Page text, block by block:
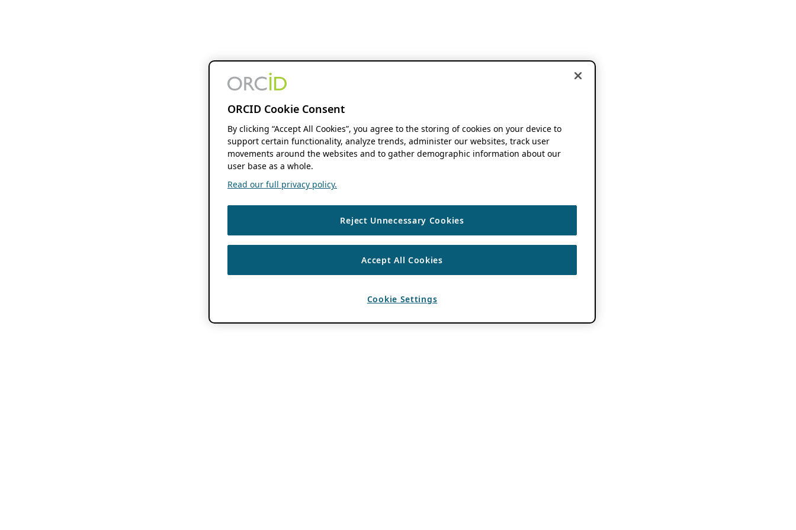
ORCID Cookie Consent
By clicking “Accept All Cookies”, you agree to the storing of cookies on your device to
support certain functionality, analyze trends, administer our websites, track user
movements around the websites and to gather demographic information about our
user base as a whole.
Read our full privacy policy.
Reject Unnecessary Cookies
Accept All Cookies
Cookie Settings